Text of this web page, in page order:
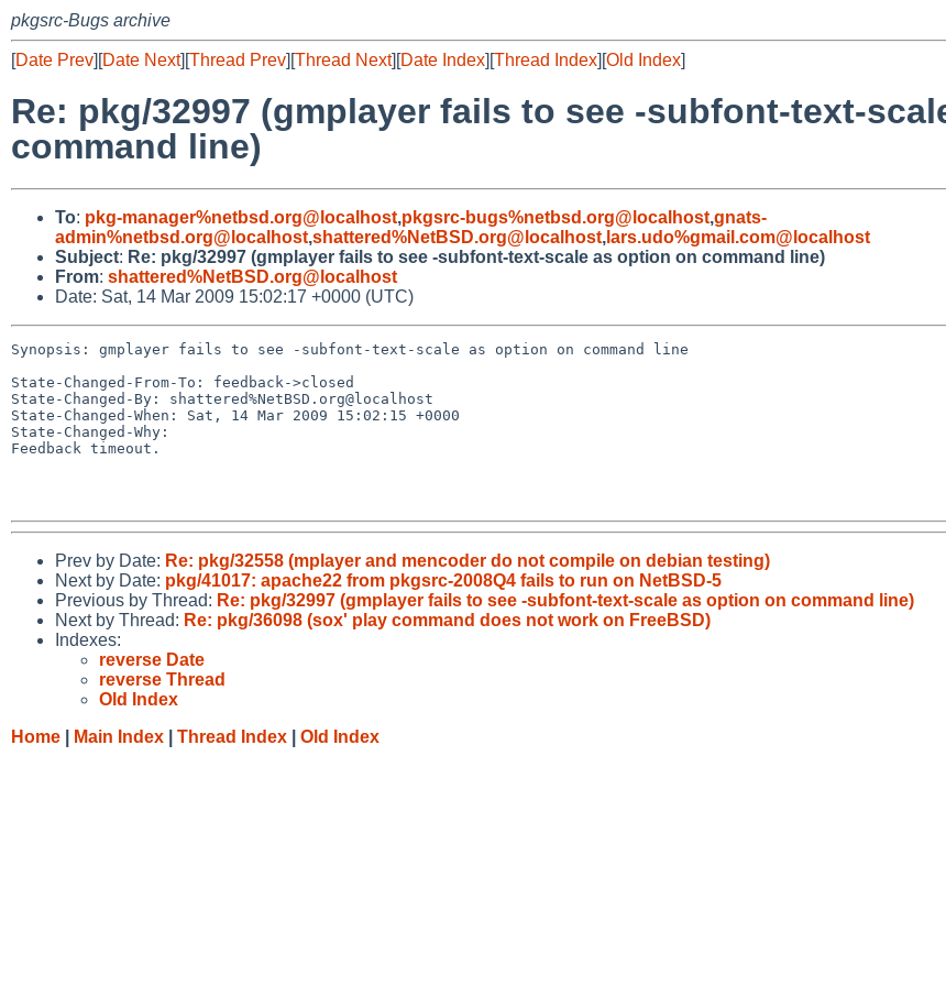
pkgsrc-Bugs archive
[Date Prev][Date Next][Thread Prev][Thread Next][Date Index][Thread Index][Old Index]
Re: pkg/32997 (gmplayer fails to see -subfont-text-
command line)
To: pkg-manager%netbsd.org@localhost,pkgsrc-bugs%netbsd.org@localhost,gnats-
admin%netbsd.org@localhost,shattered%NetBSD.org@localhost, lars.udo%gmail.com@localhost
Subject: Re: pkg/32997 (gmplayer fails to see -subfont-text-scale as option on command line)
From: shattered%NetBSD.org@localhost
Date: Sat, 14 Mar 2009 15:02:17 +0000 (UTC)
Synopsis: gmplayer fails to see -subfont-text-scale as option on command line
State-Changed-From-To: feedback->closed
State-Changed-By: shattered%NetBSD.org@localhost
State-Changed-When: Sat, 14 Mar 2009 15:02:15 +0000
State-Changed-Why:
Feedback timeout.
Prev by Date: Re: pkg/32558 (mplayer and mencoder do not compile on debian testing)
Next by Date: pkg/41017: apache22 from pkgsrc-2008Q4 fails to run on NetBSD-5
Previous by Thread: Re: pkg/32997 (gmplayer fails to see -subfont-text-scale as option on command line)
Next by Thread: Re: pkg/36098 (sox' play command does not work on FreeBSD)
Indexes:
reverse Date
reverse Thread
Old Index
Home
Main Index Thread Index Old Index